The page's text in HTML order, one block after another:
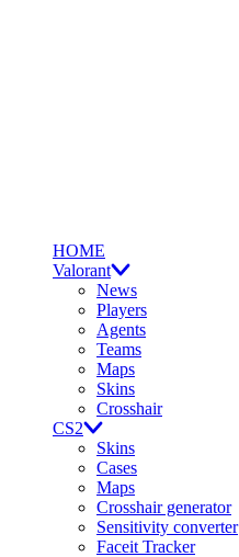
HOME
Valorant
News
Players
Agents
Teams
Maps
Skins
Crosshair
CS2
Skins
Cases
Maps
Crosshair generator
Sensitivity converter
Faceit Tracker